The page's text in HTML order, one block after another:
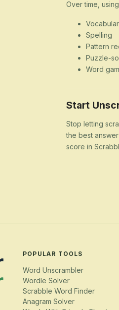
Over time,
Spelling
Pattern
Puzzle-
Word
Start
Stop letting
the best
score in
POPULAR TOOLS
Word Unscrambler
Wordle Solver
Scrabble Word Finder
Anagram Solver